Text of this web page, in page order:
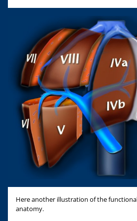
Here another illustration of the
anatomy.